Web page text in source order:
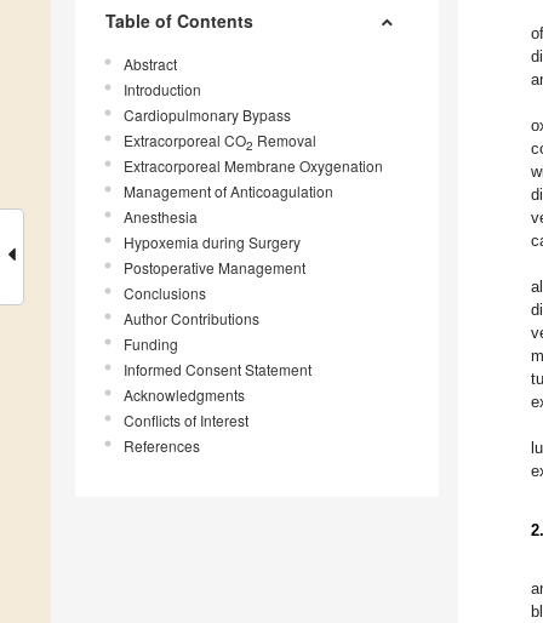
Table of Contents
Abstract
Introduction
Cardiopulmonary Bypass
Extracorporeal CO2 Removal
Extracorporeal Membrane Oxygenation
Management of Anticoagulation
Anesthesia
Hypoxemia during Surgery
Postoperative Management
Conclusions
Author Contributions
Funding
Informed Consent Statement
Acknowledgments
Conflicts of Interest
References